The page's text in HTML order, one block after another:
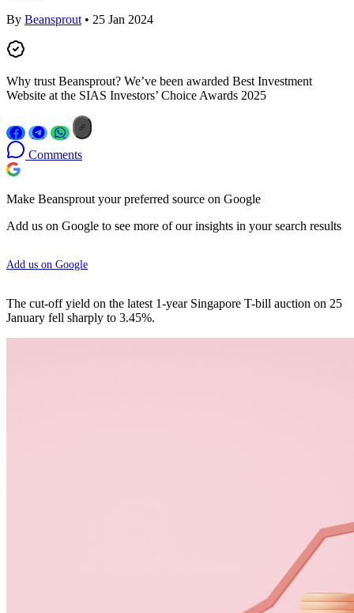
By Beansprout • 25 Jan 2024
Why trust Beansprout? We’ve been awarded Best Investment
Website at the SIAS Investors’ Choice Awards 2025
Comments
Make Beansprout your preferred source on Google
Add us on Google to see more of our insights in your search results
Add us on Google
The cut-off yield on the latest 1-year Singapore T-bill auction on 25
January fell sharply to 3.45%.